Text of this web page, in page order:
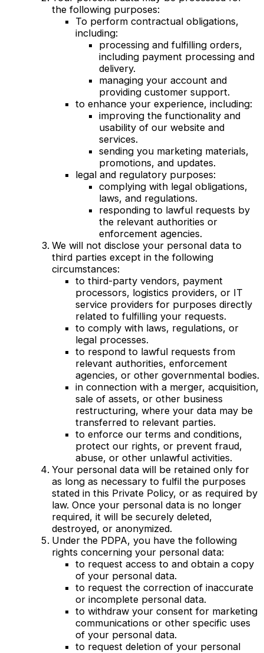
the following purposes:
To perform contractual obligations,
including:
processing and fulfilling orders,
including payment processing and
delivery.
managing your account and
providing customer support.
to enhance your experience, including:
improving the functionality and
usability of our website and
services.
sending you marketing materials,
promotions, and updates.
legal and regulatory purposes:
complying with legal obligations,
laws, and regulations.
responding to lawful requests by
the relevant authorities or
enforcement agencies.
We will not disclose your personal data to
third parties except in the following
circumstances:
to third-party vendors, payment
processors, logistics providers, or IT
service providers for purposes directly
related to fulfilling your requests.
to comply with laws, regulations, or
legal processes.
to respond to lawful requests from
relevant authorities, enforcement
agencies, or other governmental bodies.
in connection with a merger, acquisition,
sale of assets, or other business
restructuring, where your data may be
transferred to relevant parties.
to enforce our terms and conditions,
protect our rights, or prevent fraud,
abuse, or other unlawful activities.
Your personal data will be retained only for
as long as necessary to fulfil the purposes
stated in this Private Policy, or as required by
law. Once your personal data is no longer
required, it will be securely deleted,
destroyed, or anonymized.
Under the PDPA, you have the following
rights concerning your personal data:
to request access to and obtain a copy
of your personal data.
to request the correction of inaccurate
or incomplete personal data.
to withdraw your consent for marketing
communications or other specific uses
of your personal data.
to request deletion of your personal